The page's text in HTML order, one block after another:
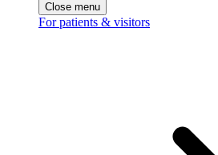
Close menu
For patients & visitors